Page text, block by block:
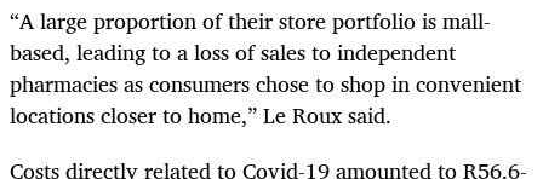
“A large proportion of their store portfolio is mall-
based, leading to a loss of sales to independent
pharmacies as consumers chose to shop in convenient
locations closer to home,” Le Roux said.
Costs directly related to Covid-19 amounted to R56.6-